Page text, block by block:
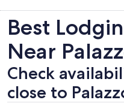
Best
Near
Check
close to